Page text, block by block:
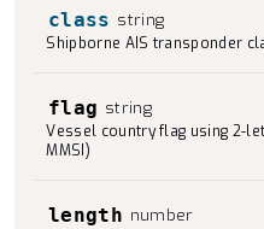
class string
Shipborne AIS transponder
flag string
Vessel country flag using 2-
MMSI)
length number